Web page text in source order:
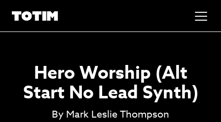
Go to basket
Unlock the soundtrack to your next
masterpiece
Hero Worship (Alt
Start No Lead Synth)
By Mark Leslie Thompson